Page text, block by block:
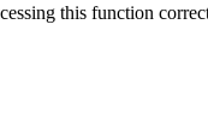
this function